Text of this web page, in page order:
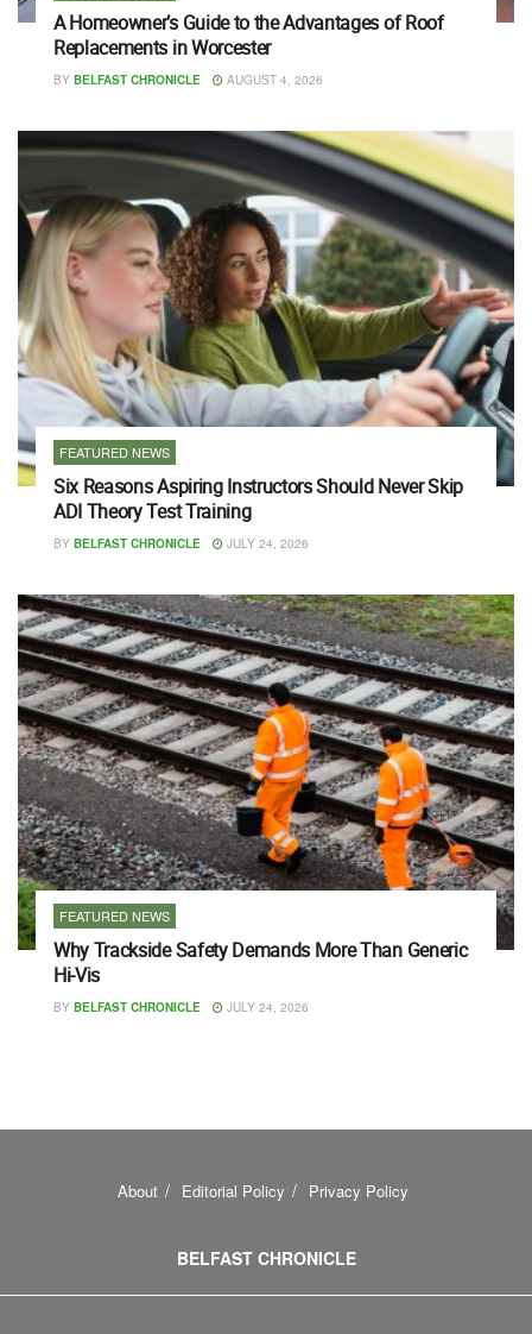
A Homeowner’s Guide to the Advantages of Roof
Replacements in Worcester
BY BELFAST CHRONICLE AUGUST 4, 2026
FEATURED NEWS
Six Reasons Aspiring Instructors Should Never Skip
ADI Theory Test Training
BY BELFAST CHRONICLE JULY 24, 2026
FEATURED NEWS
Why Trackside Safety Demands More Than Generic
Hi-Vis
BY BELFAST CHRONICLE JULY 24, 2026
About Editorial Policy Privacy Policy
BELFAST CHRONICLE